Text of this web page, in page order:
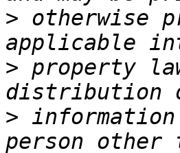
> otherwise
> property
>